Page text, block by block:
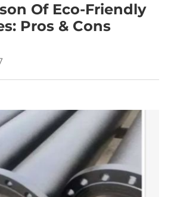
Of Eco-Friendly
Pros & Cons